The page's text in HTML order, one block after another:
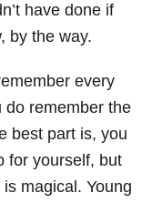
have done if
by the way.
every
do remember the
best part is, you
for yourself, but
magical. Young